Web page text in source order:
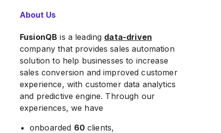
About Us
FusionQB is a leading data-driven
company that provides sales automation
solution to help businesses to increase
sales conversion and improved customer
experience, with customer data analytics
and predictive engine. Through our
experiences, we have
onboarded 60clients,